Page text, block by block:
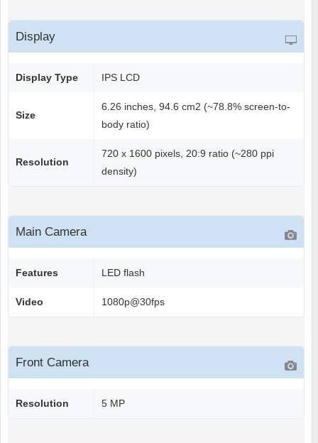
Display
Display Type IPS LCD
Size
6.26 inches, 94.6 cm2 (~78.8% screen-to-
body ratio)
Resolution
720 x 1600 pixels, 20:9 ratio (~280 ppi
density)
Main Camera
Features LED flash
Video 1080p@30fps
Front Camera
Resolution 5 MP